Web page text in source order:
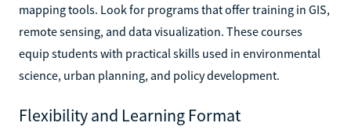
mapping tools. Look for programs that offer training in GIS,
remote sensing, and data visualization. These courses
equip students with practical skills used in environmental
science, urban planning, and policy development.
Flexibility and Learning Format